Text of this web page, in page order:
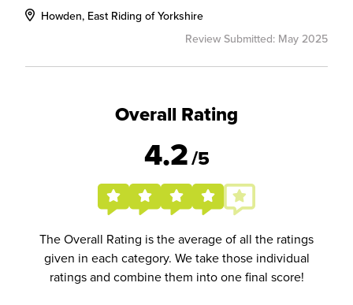
Howden, East Riding of Yorkshire
Review Submitted: May 2025
Overall Rating
4.2/5
The Overall Rating is the average of all the ratings
given in each category. We take those individual
ratings and combine them into one final score!